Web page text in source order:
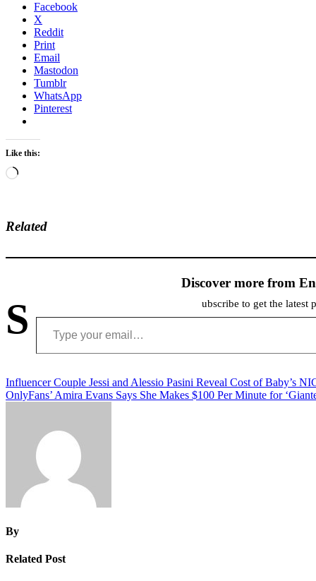
Facebook
X
Reddit
Print
Email
Mastodon
Tumblr
WhatsApp
Pinterest
Like this:
Loading…
Related
Discover more from
S ubscribe to get the latest
Type your email…
Post
navigation
Influencer Couple Jessi and Alessio Pasini Reveal Cost of Baby’s
OnlyFans’ Amira Evans Says She Makes $100 Per Minute for
By
Related Post